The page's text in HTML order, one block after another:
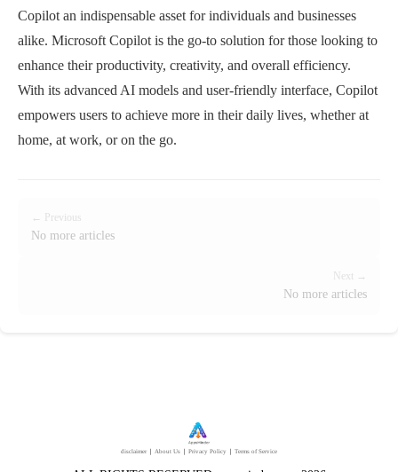
Copilot an indispensable asset for individuals and businesses
alike. Microsoft Copilot is the go-to solution for those looking to
enhance their productivity, creativity, and overall efficiency.
With its advanced AI models and user-friendly interface, Copilot
empowers users to achieve more in their daily lives, whether at
home, at work, or on the go.
← Previous
No more articles
Next →
No more articles
disclaimer About Us Privacy Policy Terms of Service